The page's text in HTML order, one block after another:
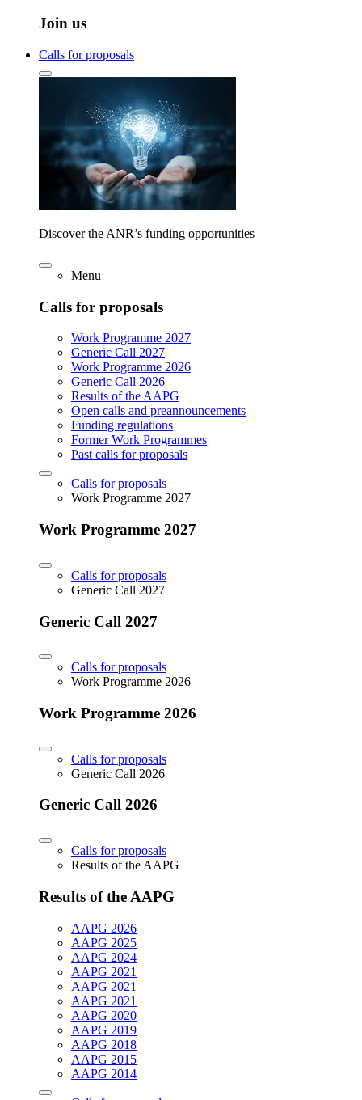
Join us
Calls for proposals
Discover the ANR’s funding opportunities
Menu
Calls for proposals
Work Programme 2027
Generic Call 2027
Work Programme 2026
Generic Call 2026
Results of the AAPG
Open calls and preannouncements
Funding regulations
Former Work Programmes
Past calls for proposals
Calls for proposals
Work Programme 2027
Work Programme 2027
Calls for proposals
Generic Call 2027
Generic Call 2027
Calls for proposals
Work Programme 2026
Work Programme 2026
Calls for proposals
Generic Call 2026
Generic Call 2026
Calls for proposals
Results of the AAPG
Results of the AAPG
AAPG 2026
AAPG 2025
AAPG 2024
AAPG 2021
AAPG 2021
AAPG 2021
AAPG 2020
AAPG 2019
AAPG 2018
AAPG 2015
AAPG 2014